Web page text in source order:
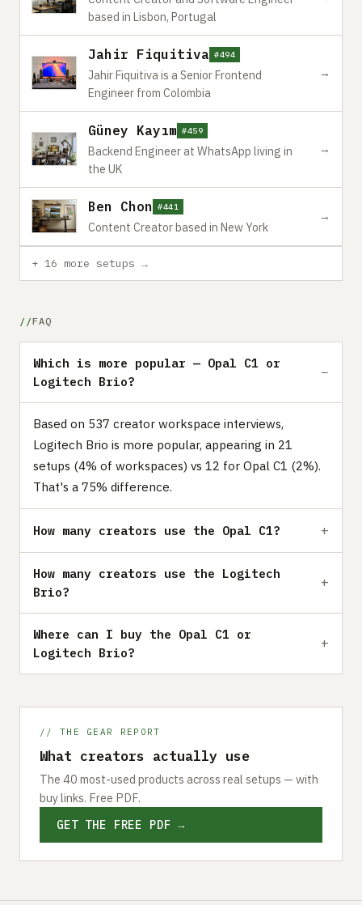
based in Lisbon, Portugal
Jahir Fiquitiva #494
Jahir Fiquitiva is a Senior Frontend
Engineer from Colombia
→
Güney Kayım #459
Backend Engineer at WhatsApp living in
the UK
→
Ben Chon #441
Content Creator based in New York
→
+ 16 more setups →
FAQ
Which is more popular — Opal C1 or
Logitech Brio?
Based on 537 creator workspace interviews,
Logitech Brio is more popular, appearing in 21
setups (4% of workspaces) vs 12 for Opal C1 (2%).
That's a 75% difference.
How many creators use the Opal C1?
How many creators use the Logitech
Brio?
Where can I buy the Opal C1 or
Logitech Brio?
// THE GEAR REPORT
What creators actually use
The 40 most-used products across real setups — with
buy links. Free PDF.
GET THE FREE PDF →